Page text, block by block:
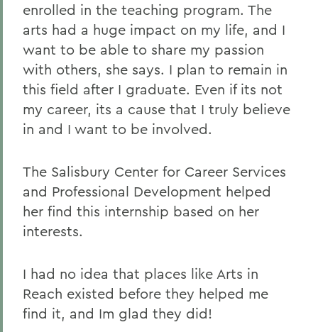
enrolled in the teaching program. The
arts had a huge impact on my life, and I
want to be able to share my passion
with others, she says. I plan to remain in
this field after I graduate. Even if its not
my career, its a cause that I truly believe
in and I want to be involved.
The Salisbury Center for Career Services
and Professional Development helped
her find this internship based on her
interests.
I had no idea that places like Arts in
Reach existed before they helped me
find it, and Im glad they did!